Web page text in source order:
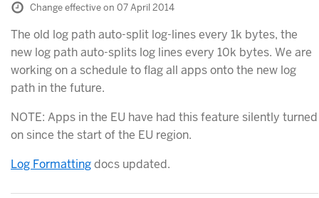
Change effective on 07 April 2014
The old log path auto-split log-lines every 1k bytes, the
new log path auto-splits log lines every 10k bytes. We are
working on a schedule to flag all apps onto the new log
path in the future.
NOTE: Apps in the EU have had this feature silently turned
on since the start of the EU region.
Log Formattingdocs updated.